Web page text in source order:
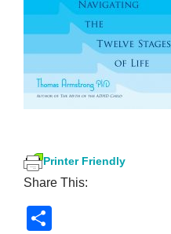
Printer Friendly
Share This: